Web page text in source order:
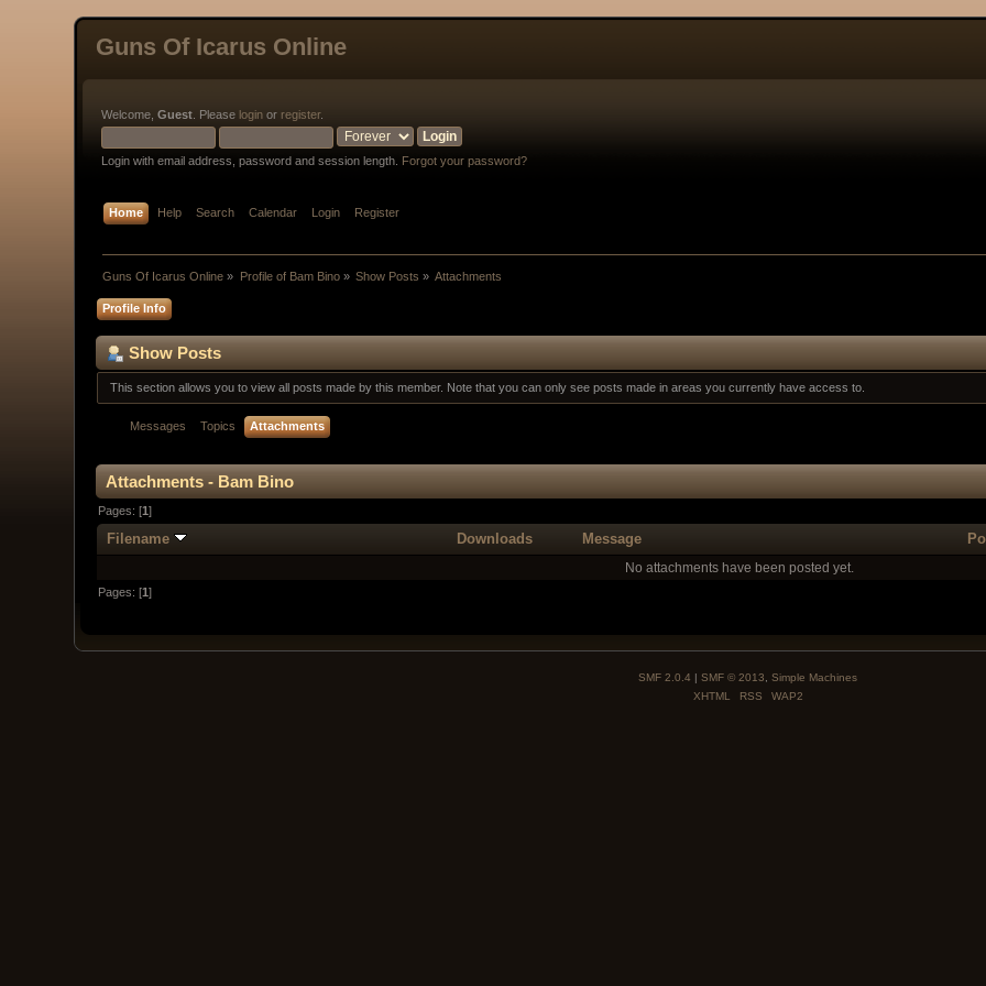
Guns Of Icarus Online
Welcome,Guest . Please login or register.
Login with email address, password and session length. Forgot your password?
Home Help Search Calendar Login Register
Guns Of Icarus Online » Profile of Bam Bino» Show Posts » Attachments
Profile Info
Show Posts
This section allows you to view all posts made by this member. Note that you can only see posts made in areas you currently have access to.
Messages Topics Attachments
Attachments - Bam Bino
Pages: [1]
Filename Downloads Message
No attachments have been posted yet.
Pages: [1]
SMF 2.0.4 | SMF © 2013
Simple Machines
XHTML
RSS WAP2